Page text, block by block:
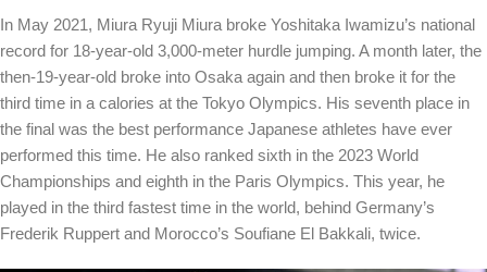
In May 2021, Miura Ryuji Miura broke Yoshitaka Iwamizu’s national
record for 18-year-old 3,000-meter hurdle jumping. A month later, the
then-19-year-old broke into Osaka again and then broke it for the
third time in a calories at the Tokyo Olympics. His seventh place in
the final was the best performance Japanese athletes have ever
performed this time. He also ranked sixth in the 2023 World
Championships and eighth in the Paris Olympics. This year, he
played in the third fastest time in the world, behind Germany’s
Frederik Ruppert and Morocco’s Soufiane El Bakkali, twice.